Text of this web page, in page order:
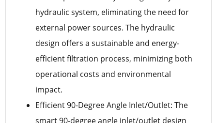
hydraulic system, eliminating the need for
external power sources. The hydraulic
design offers a sustainable and energy-
efficient filtration process, minimizing both
operational costs and environmental
impact.
Efficient 90-Degree Angle Inlet/Outlet: The
smart 90-degree angle inlet/outlet design